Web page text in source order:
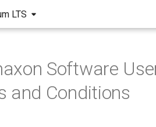
LTS
Software
and Conditions